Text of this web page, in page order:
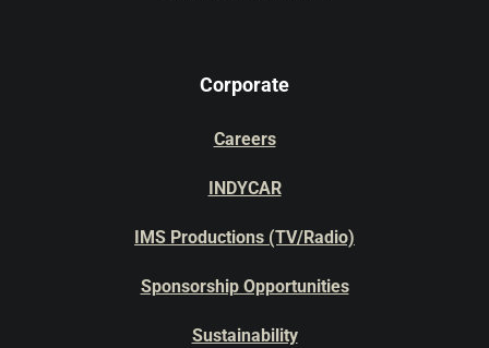
Corporate
Careers
INDYCAR
IMS Productions (TV/Radio)
Sponsorship Opportunities
Sustainability